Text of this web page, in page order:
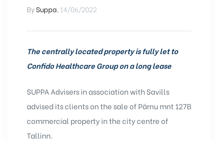
BySuppa,14/06/2022
The centrally located property is fully let to
Confido Healthcare Group on a long lease
SUPPA Advisers in association with Savills
advised its clients on the sale of Pärnu mnt 127B
commercial property in the city centre of
Tallinn.